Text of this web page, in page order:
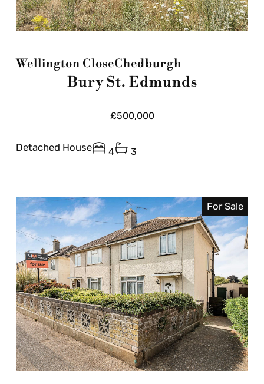
Wellington CloseChedburgh
Bury St. Edmunds
£500,000
Detached House 4 3
For Sale